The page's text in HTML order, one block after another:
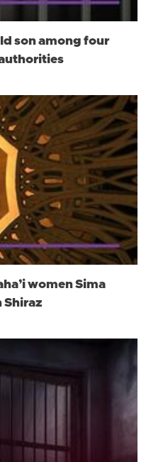
son among four
women Sima
Shiraz